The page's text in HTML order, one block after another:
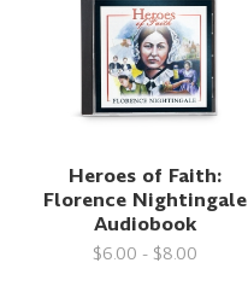
Heroes of Faith:
Florence Nightingale
Audiobook
$6.00 - $8.00